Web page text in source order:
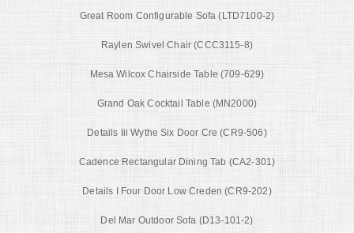
Great Room Configurable Sofa (LTD7100-2)
Raylen Swivel Chair (CCC3115-8)
Mesa Wilcox Chairside Table (709-629)
Grand Oak Cocktail Table (MN2000)
Details Iii Wythe Six Door Cre (CR9-506)
Cadence Rectangular Dining Tab (CA2-301)
Details I Four Door Low Creden (CR9-202)
Del Mar Outdoor Sofa (D13-101-2)